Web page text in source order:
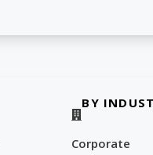
BY
Corporate